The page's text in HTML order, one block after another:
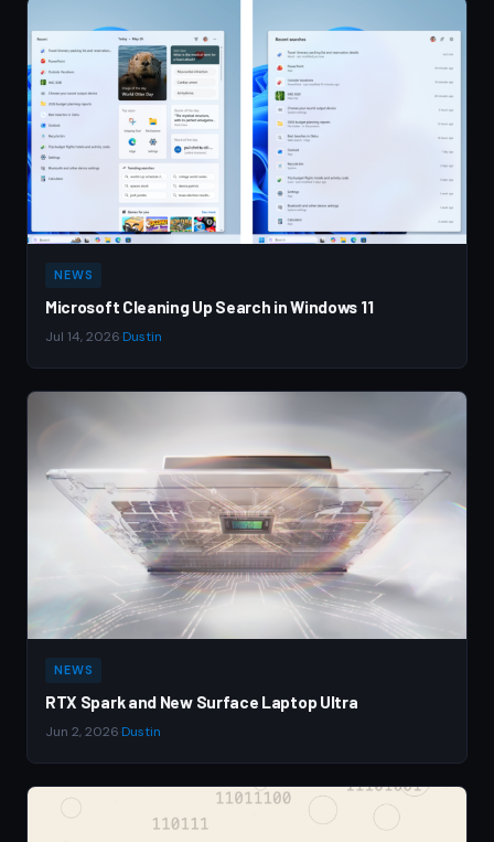
NEWS
Microsoft Cleaning Up Search in Windows 11
Jul 14, 2026 Dustin
NEWS
RTX Spark and New Surface Laptop Ultra
Jun 2, 2026 Dustin